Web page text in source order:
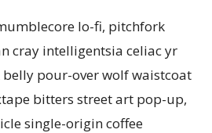
lo-fi, pitchfork
cray intelligentsia celiac yr
pour-over wolf waistcoat
bitters street art pop-up,
single-origin coffee